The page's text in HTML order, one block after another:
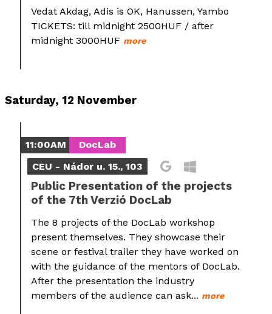
Vedat Akdag, Adis is OK, Hanussen, Yambo
TICKETS: till midnight 2500HUF / after
midnight 3000HUF more
Saturday, 12 November
11:00AM
DocLab
CEU - Nádor u. 15., 103
Public Presentation of the projects
of the 7th Verzió DocLab
The 8 projects of the DocLab workshop
present themselves. They showcase their
scene or festival trailer they have worked on
with the guidance of the mentors of DocLab.
After the presentation the industry
members of the audience can ask... more